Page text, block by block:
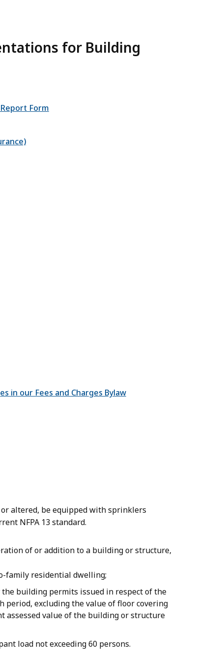
for Building
Form
in our Fees and Charges Bylaw
altered, be equipped with sprinklers
NFPA 13 standard.
of or addition to a building or structure,
family residential dwelling;
building permits issued in respect of the
period, excluding the value of floor covering
assessed value of the building or structure
load not exceeding 60 persons.